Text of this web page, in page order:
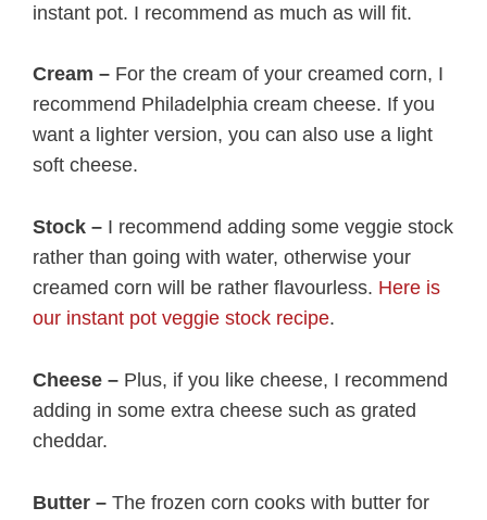
instant pot. I recommend as much as will fit.
Cream – For the cream of your creamed corn, I
recommend Philadelphia cream cheese. If you
want a lighter version, you can also use a light
soft cheese.
Stock – I recommend adding some veggie stock
rather than going with water, otherwise your
creamed corn will be rather flavourless. Here is
our instant pot veggie stock recipe.
Cheese – Plus, if you like cheese, I recommend
adding in some extra cheese such as grated
cheddar.
Butter – The frozen corn cooks with butter for